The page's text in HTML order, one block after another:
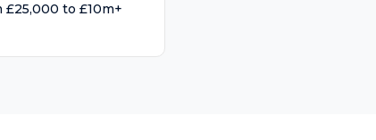
£25,000 to £10m+